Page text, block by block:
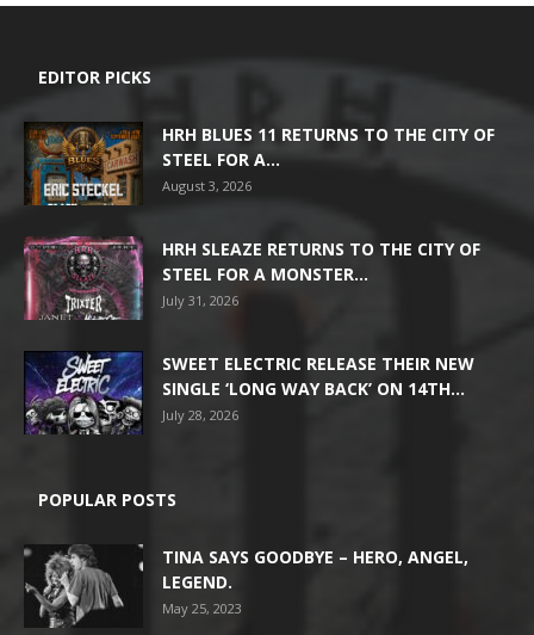
EDITOR PICKS
HRH BLUES 11 RETURNS TO THE CITY OF
STEEL FOR A...
August 3, 2026
HRH SLEAZE RETURNS TO THE CITY OF
STEEL FOR A MONSTER...
July 31, 2026
SWEET ELECTRIC RELEASE THEIR NEW
SINGLE ‘LONG WAY BACK’ ON 14TH...
July 28, 2026
POPULAR POSTS
TINA SAYS GOODBYE – HERO, ANGEL,
LEGEND.
May 25, 2023